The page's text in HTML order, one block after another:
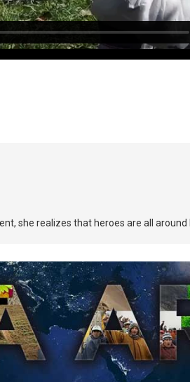
she realizes that heroes are all around